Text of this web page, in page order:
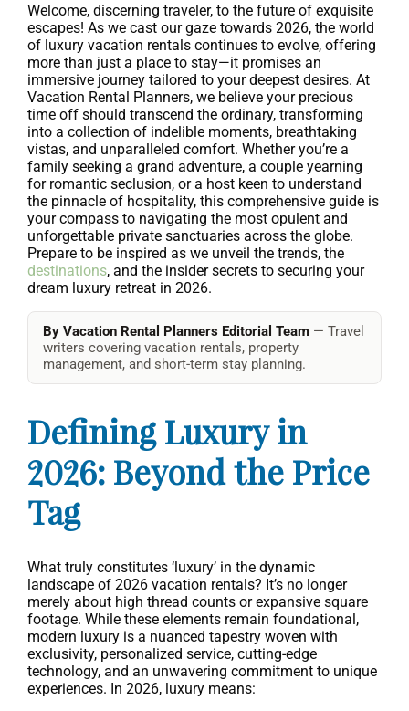
Welcome, discerning traveler, to the future of exquisite
escapes! As we cast our gaze towards 2026, the world
of luxury vacation rentals continues to evolve, offering
more than just a place to stay—it promises an
immersive journey tailored to your deepest desires. At
Vacation Rental Planners, we believe your precious
time off should transcend the ordinary, transforming
into a collection of indelible moments, breathtaking
vistas, and unparalleled comfort. Whether you’re a
family seeking a grand adventure, a couple yearning
for romantic seclusion, or a host keen to understand
the pinnacle of hospitality, this comprehensive guide is
your compass to navigating the most opulent and
unforgettable private sanctuaries across the globe.
Prepare to be inspired as we unveil the trends, the
destinations, and the insider secrets to securing your
dream luxury retreat in 2026.
By Vacation Rental Planners Editorial Team — Travel
writers covering vacation rentals, property
management, and short-term stay planning.
Defining Luxury in
2026: Beyond the Price
Tag
What truly constitutes ‘luxury’ in the dynamic
landscape of 2026 vacation rentals? It’s no longer
merely about high thread counts or expansive square
footage. While these elements remain foundational,
modern luxury is a nuanced tapestry woven with
exclusivity, personalized service, cutting-edge
technology, and an unwavering commitment to unique
experiences. In 2026, luxury means: